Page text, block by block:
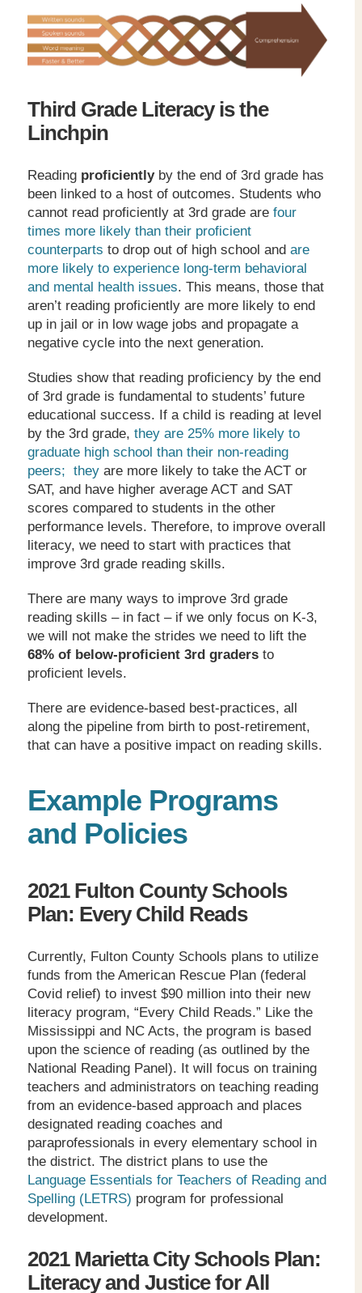
Third Grade Literacy is the
Linchpin
Reading proficientlyby the end of 3rd grade has
been linked to a host of outcomes. Students who
cannot read proficiently at 3rd grade are four
times more likely than their proficient
counterparts to drop out of high school and are
more likely to experience long-term behavioral
and mental health issues. This means, those that
aren’t reading proficiently are more likely to end
up in jail or in low wage jobs and propagate a
negative cycle into the next generation.
Studies show that reading proficiency by the end
of 3rd grade is fundamental to students’ future
educational success. If a child is reading at level
by the 3rd grade, they are 25% more likely to
graduate high school than their non-reading
peers; they are more likely to take the ACT or
SAT, and have higher average ACT and SAT
scores compared to students in the other
performance levels. Therefore, to improve overall
literacy, we need to start with practices that
improve 3rd grade reading skills.
There are many ways to improve 3rd grade
reading skills – in fact – if we only focus on K-3,
we will not make the strides we need to lift the
68% of below-proficient 3rd graders to
proficient levels.
There are evidence-based best-practices, all
along the pipeline from birth to post-retirement,
that can have a positive impact on reading skills.
Example Programs
and Policies
2021 Fulton County Schools
Plan: Every Child Reads
Currently, Fulton County Schools plans to utilize
funds from the American Rescue Plan (federal
Covid relief) to invest $90 million into their new
literacy program, “Every Child Reads.” Like the
Mississippi and NC Acts, the program is based
upon the science of reading (as outlined by the
National Reading Panel). It will focus on training
teachers and administrators on teaching reading
from an evidence-based approach and places
designated reading coaches and
paraprofessionals in every elementary school in
the district. The district plans to use the
Language Essentials for Teachers of Reading and
Spelling (LETRS) program for professional
development.
2021 Marietta City Schools Plan:
Literacy and Justice for All